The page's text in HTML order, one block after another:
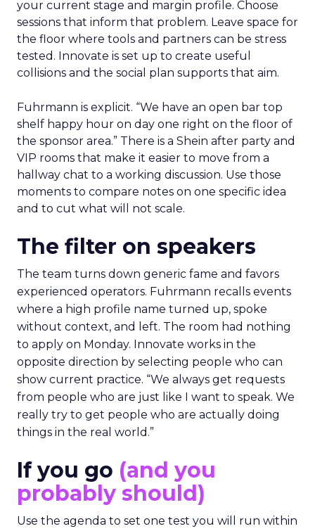
your current stage and margin profile. Choose
sessions that inform that problem. Leave space for
the floor where tools and partners can be stress
tested. Innovate is set up to create useful
collisions and the social plan supports that aim.
Fuhrmann is explicit. “We have an open bar top
shelf happy hour on day one right on the floor of
the sponsor area.” There is a Shein after party and
VIP rooms that make it easier to move from a
hallway chat to a working discussion. Use those
moments to compare notes on one specific idea
and to cut what will not scale.
The filter on speakers
The team turns down generic fame and favors
experienced operators. Fuhrmann recalls events
where a high profile name turned up, spoke
without context, and left. The room had nothing
to apply on Monday. Innovate works in the
opposite direction by selecting people who can
show current practice. “We always get requests
from people who are just like I want to speak. We
really try to get people who are actually doing
things in the real world.”
If you go (and you
probably should)
Use the agenda to set one test you will run within